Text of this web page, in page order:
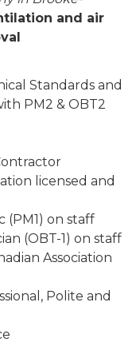
and air
Standards and
PM2 & OBT2
licensed and
(PM1) on staff
(OBT-1) on staff
Association
Polite and